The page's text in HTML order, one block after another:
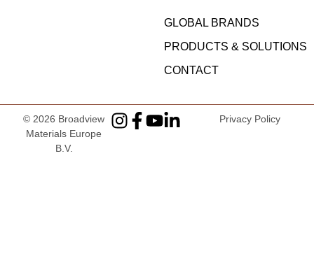
GLOBAL BRANDS
PRODUCTS & SOLUTIONS
CONTACT
© 2026 Broadview
Materials Europe
B.V.
Privacy Policy